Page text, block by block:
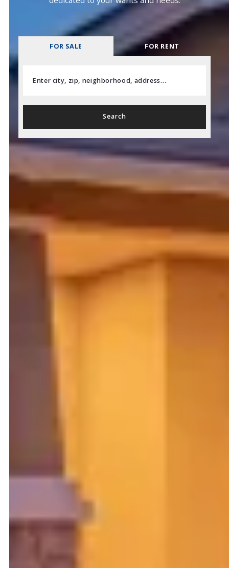
FOR SALE FOR RENT
Enter city, zip, neighborhood, address…
Type in anything you’re looking for
Search